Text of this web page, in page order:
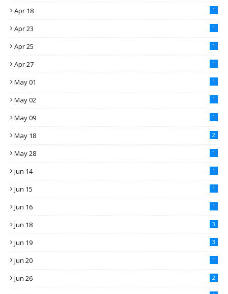
Apr 18 1
Apr 23 1
Apr 25 1
Apr 27 1
May 01 1
May 02 1
May 09 1
May 18 2
May 28 1
Jun 14 1
Jun 15 1
Jun 16 1
Jun 18 3
Jun 19 3
Jun 20 1
Jun 26 2